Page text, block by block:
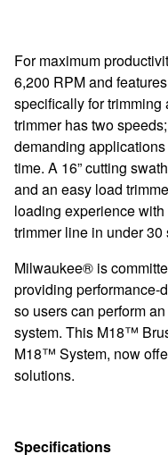
For maximum
6,200 RPM and
specifically for trimming
trimmer has two
demanding
time. A 16” cutting
and an easy load
loading experience with
trimmer line in under 30
Milwaukee® is
providing performance-
so users can perform
system. This M18™
M18™ System, now
solutions.
Specifications